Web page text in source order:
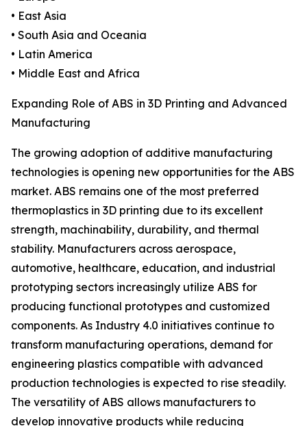
• East Asia
• South Asia and Oceania
• Latin America
• Middle East and Africa
Expanding Role of ABS in 3D Printing and Advanced
Manufacturing
The growing adoption of additive manufacturing
technologies is opening new opportunities for the ABS
market. ABS remains one of the most preferred
thermoplastics in 3D printing due to its excellent
strength, machinability, durability, and thermal
stability. Manufacturers across aerospace,
automotive, healthcare, education, and industrial
prototyping sectors increasingly utilize ABS for
producing functional prototypes and customized
components. As Industry 4.0 initiatives continue to
transform manufacturing operations, demand for
engineering plastics compatible with advanced
production technologies is expected to rise steadily.
The versatility of ABS allows manufacturers to
develop innovative products while reducing